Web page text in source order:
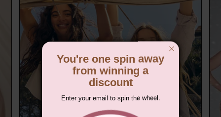
You're one spin away
from winning a
discount
Enter your email to spin the wheel.